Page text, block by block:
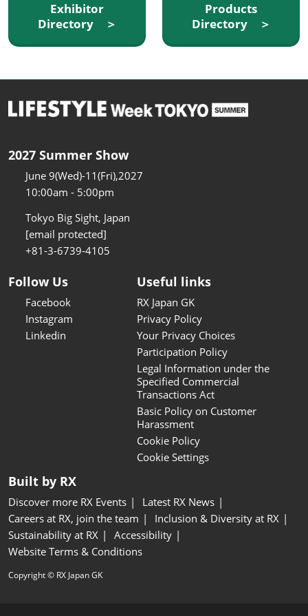
Exhibitor
Directory ＞
Products
Directory ＞
2027 Summer Show
June 9(Wed)-11(Fri),2027
10:00am - 5:00pm
Tokyo Big Sight, Japan
[email protected]
+81-3-6739-4105
Follow Us
Facebook
Instagram
Linkedin
Useful links
RX Japan GK
Privacy Policy
Your Privacy Choices
Participation Policy
Legal Information under the
Specified Commercial
Transactions Act
Basic Policy on Customer
Harassment
Cookie Policy
Cookie Settings
Built by RX
Discover more RX Events
Latest RX News
Careers at RX, join the team
Inclusion & Diversity at RX
Sustainability at RX
Accessibility
Website Terms & Conditions
Copyright © RX Japan GK